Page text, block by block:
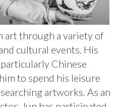
art through a variety of
cultural events. His
Chinese
to spend his leisure
artworks. As an